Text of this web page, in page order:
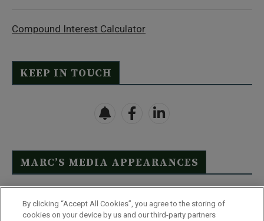
Compound Interest Calculator
KEEP IN TOUCH
MARC’S MEDIA APPEARANCES
Click Here to See Full List
By clicking “Accept All Cookies”, you agree to the storing of
cookies on your device by us and our third-party partners